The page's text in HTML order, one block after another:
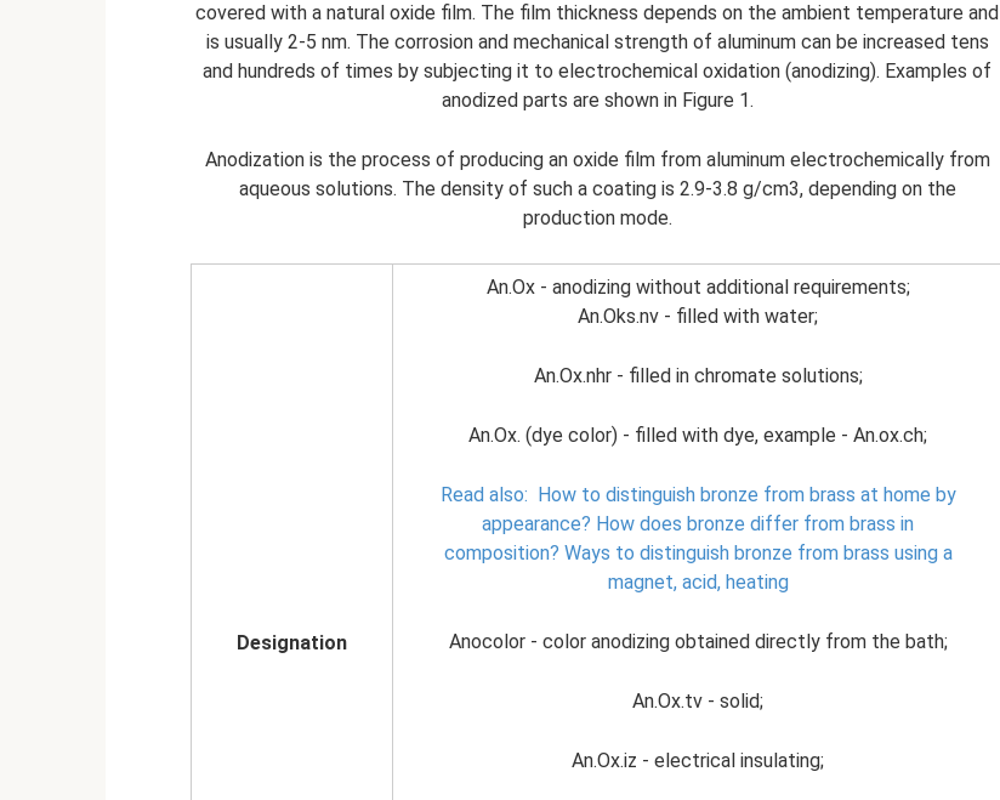
covered with a natural oxide film. The film thickness depends on the ambient temperature and
is usually 2-5 nm. The corrosion and mechanical strength of aluminum can be increased tens
and hundreds of times by subjecting it to electrochemical oxidation (anodizing). Examples of
anodized parts are shown in Figure 1.
Anodization is the process of producing an oxide film from aluminum electrochemically from
aqueous solutions. The density of such a coating is 2.9-3.8 g/cm3, depending on the
production mode.
Designation
An.Ox - anodizing without additional requirements;
An.Oks.nv - filled with water;
An.Ox.nhr - filled in chromate solutions;
An.Ox. (dye color) - filled with dye, example - An.ox.ch;
Read also: How to distinguish bronze from brass at home by
appearance? How does bronze differ from brass in
composition? Ways to distinguish bronze from brass using a
magnet, acid, heating
Anocolor - color anodizing obtained directly from the bath;
An.Ox.tv - solid;
An.Ox.iz - electrical insulating;